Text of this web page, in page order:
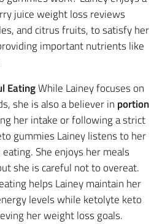
juice weight loss reviews
and citrus fruits, to satisfy her
important nutrients like
EatingWhile Lainey focuses on
she is also a believer in portion
her intake or following a strict
gummies Lainey listens to her
She enjoys her meals
she is careful not to overeat.
helps Lainey maintain her
levels while ketolyte keto
her weight loss goals.